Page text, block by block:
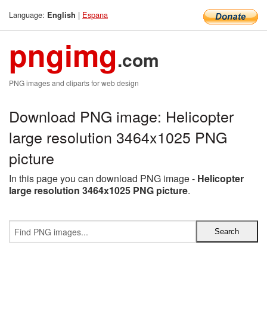
Language: English | Espana
pngimg.com
PNG images and cliparts for web design
Download PNG image: Helicopter
large resolution 3464x1025 PNG
picture
In this page you can download PNG image - Helicopter
large resolution 3464x1025 PNG picture.